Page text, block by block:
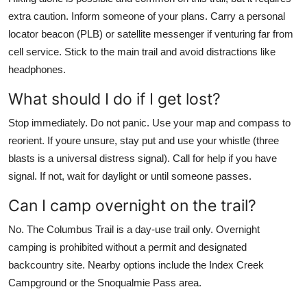
extra caution. Inform someone of your plans. Carry a personal
locator beacon (PLB) or satellite messenger if venturing far from
cell service. Stick to the main trail and avoid distractions like
headphones.
What should I do if I get lost?
Stop immediately. Do not panic. Use your map and compass to
reorient. If youre unsure, stay put and use your whistle (three
blasts is a universal distress signal). Call for help if you have
signal. If not, wait for daylight or until someone passes.
Can I camp overnight on the trail?
No. The Columbus Trail is a day-use trail only. Overnight
camping is prohibited without a permit and designated
backcountry site. Nearby options include the Index Creek
Campground or the Snoqualmie Pass area.